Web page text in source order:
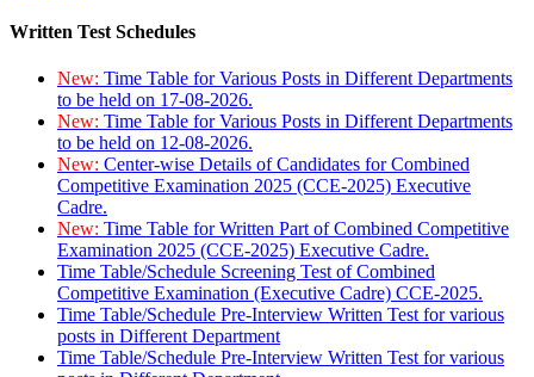
Written Test Schedules
New: Time Table for Various Posts in Different Departments
to be held on 17-08-2026.
New: Time Table for Various Posts in Different Departments
to be held on 12-08-2026.
New: Center-wise Details of Candidates for Combined
Competitive Examination 2025 (CCE-2025) Executive
Cadre.
New: Time Table for Written Part of Combined Competitive
Examination 2025 (CCE-2025) Executive Cadre.
Time Table/Schedule Screening Test of Combined
Competitive Examination (Executive Cadre) CCE-2025.
Time Table/Schedule Pre-Interview Written Test for various
posts in Different Department
Time Table/Schedule Pre-Interview Written Test for various